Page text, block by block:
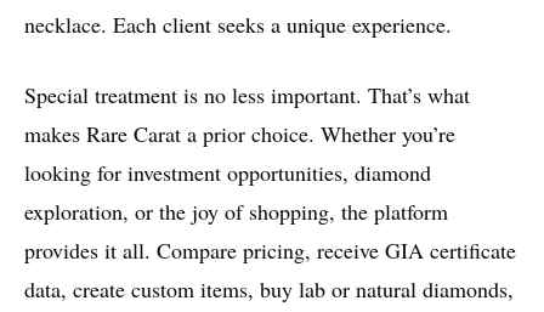
necklace. Each client seeks a unique experience.
Special treatment is no less important. That’s what
makes Rare Carat a prior choice. Whether you’re
looking for investment opportunities, diamond
exploration, or the joy of shopping, the platform
provides it all. Compare pricing, receive GIA certificate
data, create custom items, buy lab or natural diamonds,